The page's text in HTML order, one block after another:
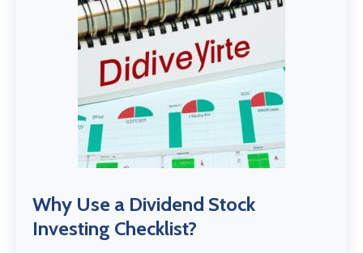
Why Use a Dividend Stock
Investing Checklist?